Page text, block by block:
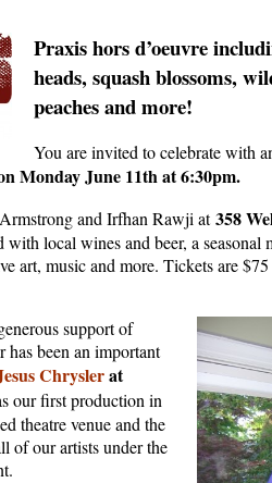
Praxis hors d’oeuvre
heads, squa­­­sh blossoms,
peaches and more!
You are invited to celebrate with
Monday June 11th at 6:30pm.
and Irfhan Rawji at358
with local wines and beer, a seasonal
art, music and more. Tickets are
support of
has been an important
Chryslerat
our first production in
theatre venue and the
of our artists under the